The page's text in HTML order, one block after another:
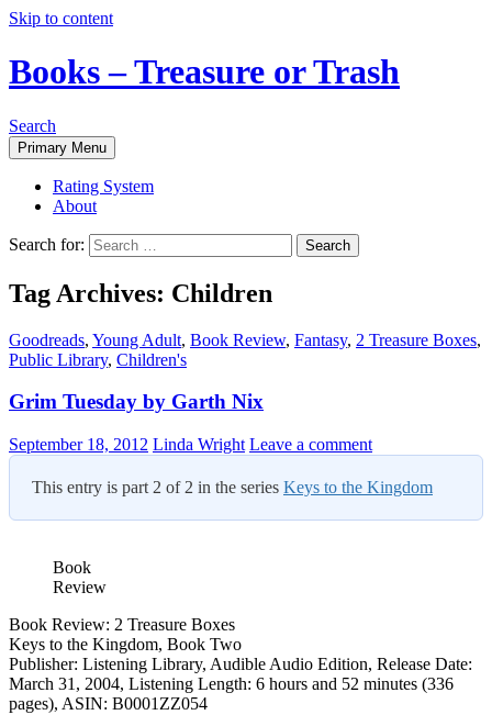
Skip to content
Books – Treasure or Trash
Search
Primary Menu
Rating System
About
Search for:
Tag Archives: Children
Goodreads, Young Adult, Book Review, Fantasy, 2 Treasure Boxes,
Public Library, Children's
Grim Tuesday by Garth Nix
September 18, 2012 Linda Wright Leave a comment
This entry is part 2 of 2 in the series Keys to the Kingdom
Book
Review
Book Review: 2 Treasure Boxes
Keys to the Kingdom, Book Two
Publisher: Listening Library, Audible Audio Edition, Release Date:
March 31, 2004, Listening Length: 6 hours and 52 minutes (336
pages), ASIN: B0001ZZ054